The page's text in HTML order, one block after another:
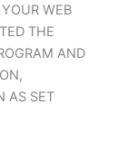
WEB
THE
AND
AS SET